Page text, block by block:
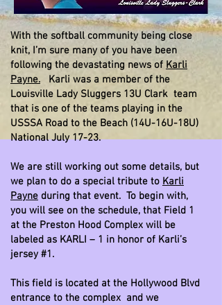
With the softball community being close
knit, I’m sure many of you have been
following the devastating news of Karli
Payne. Karli was a member of the
Louisville Lady Sluggers 13U Clark team
that is one of the teams playing in the
USSSA Road to the Beach (14U-16U-18U)
National July 17-23.
We are still working out some details, but
we plan to do a special tribute to Karli
Payne during that event. To begin with,
you will see on the schedule, that Field 1
at the Preston Hood Complex will be
labeled as KARLI – 1 in honor of Karli’s
jersey #1.
This field is located at the Hollywood Blvd
entrance to the complex and we